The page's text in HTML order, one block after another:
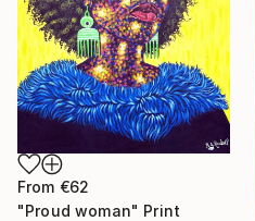
From €62
"Proud woman" Print